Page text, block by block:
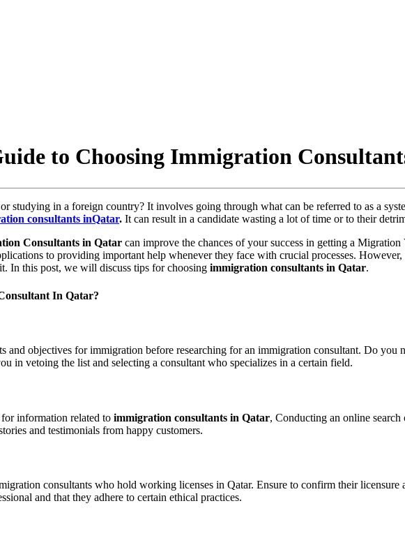
to Choosing Immigration
in a foreign country? It involves going through what can be referred to as a
consultants inQatar. It can result in a candidate wasting a lot of time or to their
Consultants in Qatar can improve the chances of your success in getting a
to providing important help whenever they face with crucial processes.
In this post, we will discuss tips for choosing immigration consultants in Qatar.
In Qatar?
and objectives for immigration before researching for an immigration consultant. Do
in vetoing the list and selecting a consultant who specializes in a certain field.
information related to immigration consultants in Qatar, Conducting an online
and testimonials from happy customers.
consultants who hold working licenses in Qatar. Ensure to confirm their
and that they adhere to certain ethical practices.